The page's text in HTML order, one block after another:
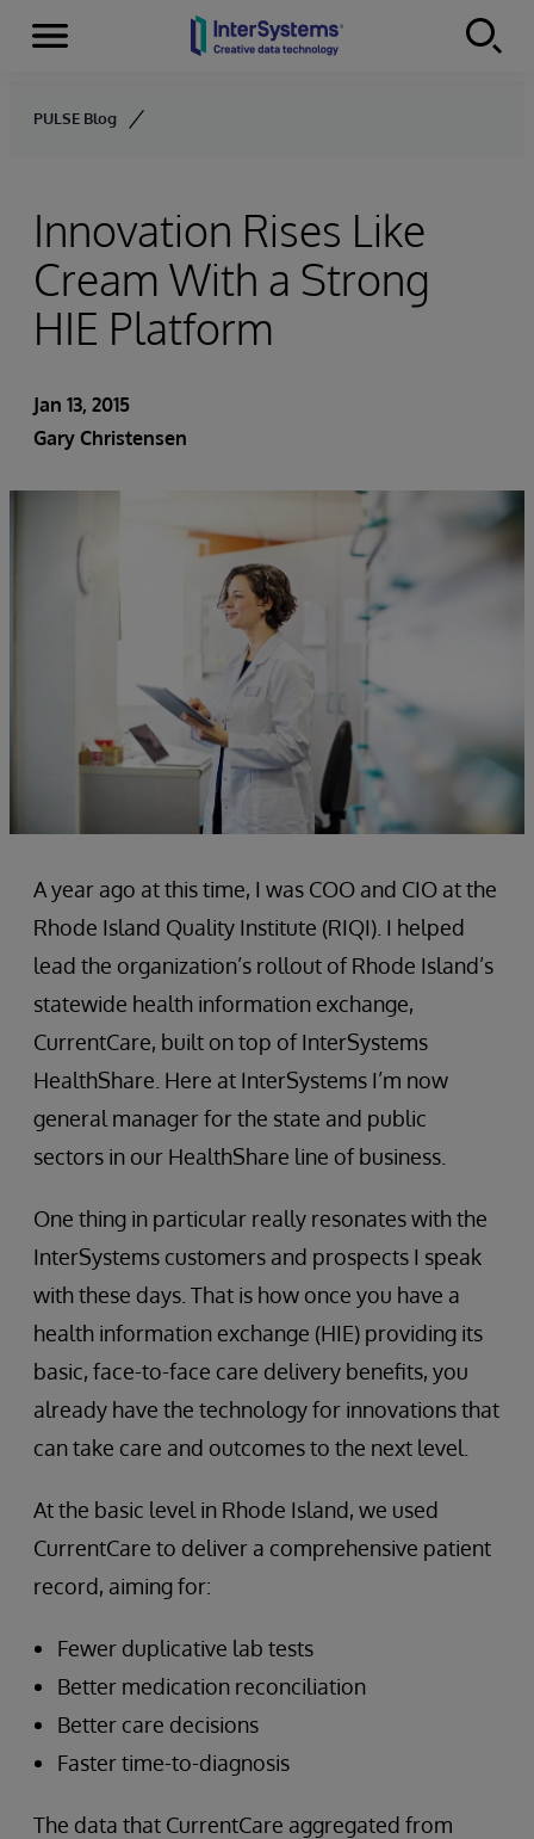
Skip to content
Menu
PULSE Blog
Innovation Rises Like
Cream With a Strong
HIE Platform
Jan 13, 2015
Gary Christensen
A year ago at this time, I was COO and CIO at the
Rhode Island Quality Institute (RIQI). I helped
lead the organization’s rollout of Rhode Island’s
statewide health information exchange,
CurrentCare, built on top of InterSystems
HealthShare. Here at InterSystems I’m now
general manager for the state and public
sectors in our HealthShare line of business.
One thing in particular really resonates with the
InterSystems customers and prospects I speak
with these days. That is how once you have a
health information exchange (HIE) providing its
basic, face-to-face care delivery benefits, you
already have the technology for innovations that
can take care and outcomes to the next level.
At the basic level in Rhode Island, we used
CurrentCare to deliver a comprehensive patient
record, aiming for:
Fewer duplicative lab tests
Better medication reconciliation
Better care decisions
Faster time-to-diagnosis
The data that CurrentCare aggregated from